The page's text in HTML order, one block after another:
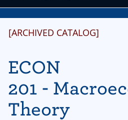
[ARCHIVED CATALOG]
ECON
201 -
Theory